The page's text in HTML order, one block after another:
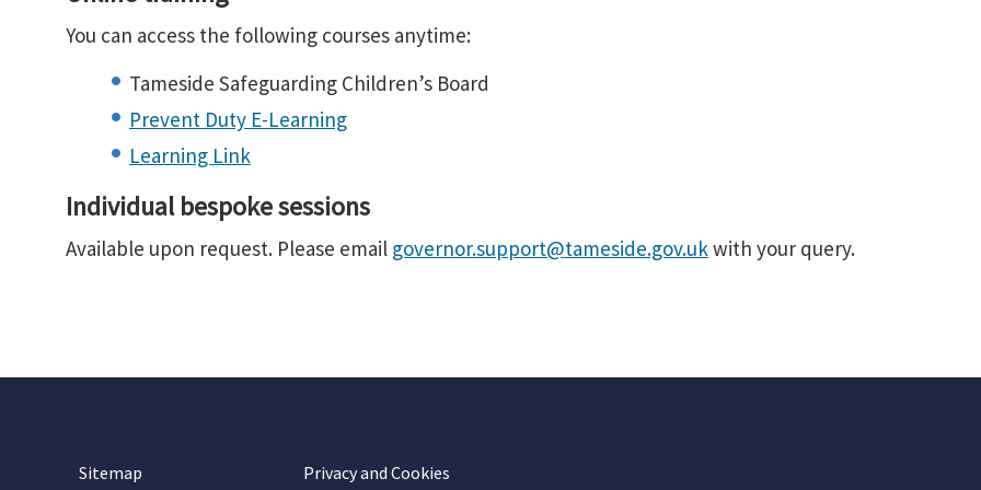
You can access the following courses anytime:
Tameside Safeguarding Children’s Board
Prevent Duty E-Learning
Learning Link
Individual bespoke sessions
Available upon request. Please email governor.support@tameside.gov.ukwith your query.
Sitemap Privacy and Cookies